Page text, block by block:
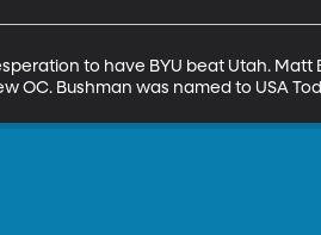
to have BYU beat Utah.
OC. Bushman was named to USA